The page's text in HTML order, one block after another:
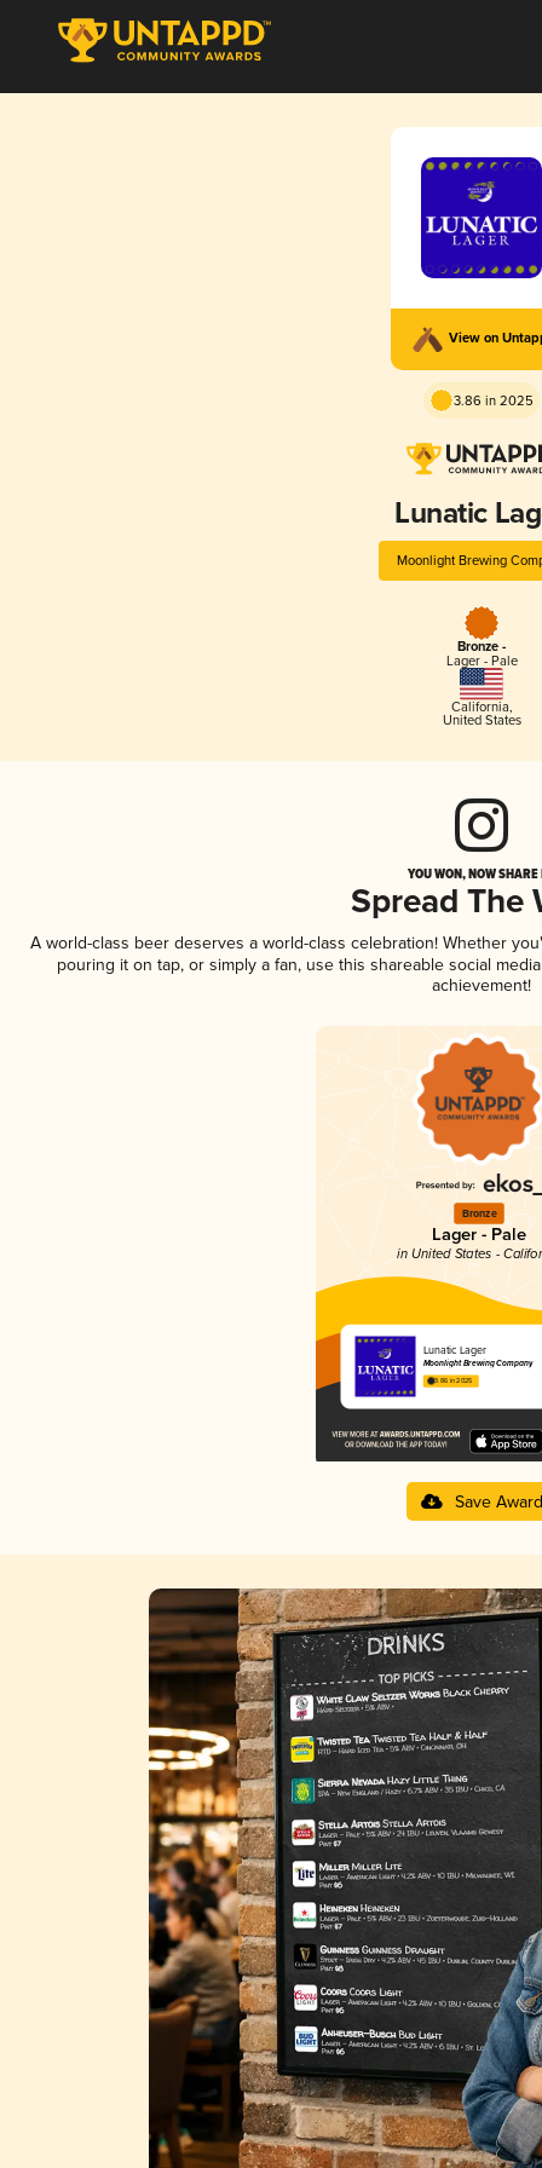
View on
3.86 in 2025
Lunatic
Moonlight Brewing
Bronze -
Lager - Pale
California,
United States
YOU WON, NOW
Spread The
A world-class beer deserves a world-class celebration! Whether
pouring it on tap, or simply a fan, use this shareable social
achievement!
Bronze
Lager - Pale
in United States -
Lunatic Lager
Moonlight Brewing Company
3.86 in 2025
Save Award